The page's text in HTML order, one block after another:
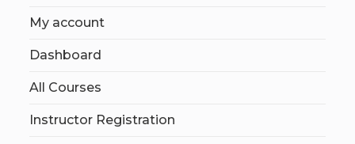
My account
Dashboard
All Courses
Instructor Registration